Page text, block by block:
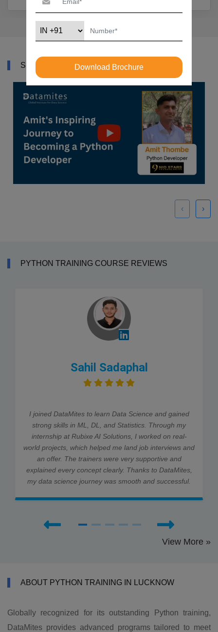
SUCCESS STORY
‹ ›
PYTHON TRAINING COURSE REVIEWS
Sahil Sadaphal
I joined DataMites to learn Data Science and gained
strong skills in ML, DL, and Statistics. Through my
internship at Rubixe AI Solutions, I worked on real-
world projects, which helped me land job interviews and
an offer. The trainers were very supportive and
explained every concept clearly. Thanks to DataMites,
my data science journey was smooth and successful.
View More »
ABOUT PYTHON TRAINING IN LUCKNOW
Globally recognized for its outstanding Python training,
DataMites provides advanced programs tailored to meet
Download Brochure